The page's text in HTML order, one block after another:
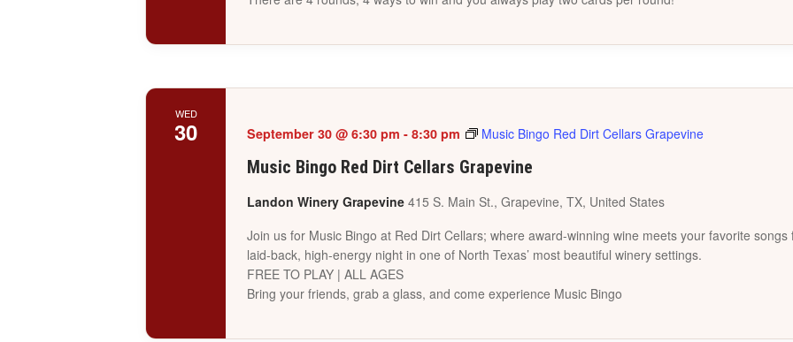
WED
30
Music Bingo Red Dirt Cellars Grapevine
September 30 @ 6:30 pm - 8:30 pm Music Bingo Red Dirt Cellars Grapevine
Landon Winery Grapevine 415 S. Main St., Grapevine, TX, United States
Join us for Music Bingo at Red Dirt Cellars; where award-winning wine meets your favorite songs
laid-back, high-energy night in one of North Texas’ most beautiful winery settings.
FREE TO PLAY | ALL AGES
Bring your friends, grab a glass, and come experience Music Bingo